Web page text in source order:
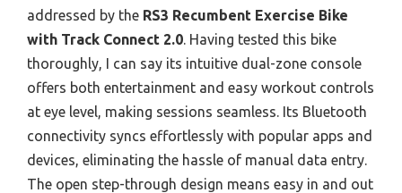
addressed by the RS3 Recumbent Exercise Bike
with Track Connect 2.0. Having tested this bike
thoroughly, I can say its intuitive dual-zone console
offers both entertainment and easy workout controls
at eye level, making sessions seamless. Its Bluetooth
connectivity syncs effortlessly with popular apps and
devices, eliminating the hassle of manual data entry.
The open step-through design means easy in and out